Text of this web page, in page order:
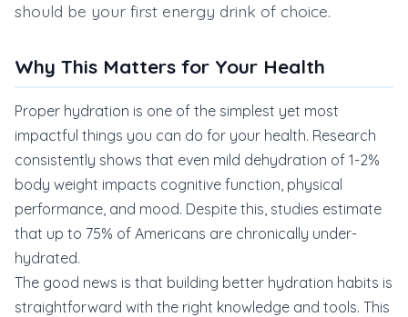
should be your first energy drink of choice.
Why This Matters for Your Health
Proper hydration is one of the simplest yet most
impactful things you can do for your health. Research
consistently shows that even mild dehydration of 1-2%
body weight impacts cognitive function, physical
performance, and mood. Despite this, studies estimate
that up to 75% of Americans are chronically under-
hydrated.
The good news is that building better hydration habits is
straightforward with the right knowledge and tools. This